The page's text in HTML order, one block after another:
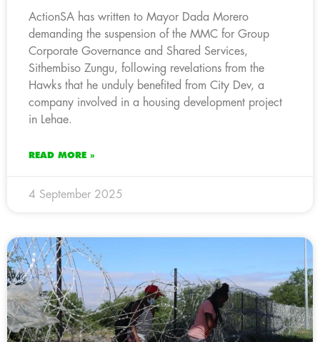
ActionSA has written to Mayor Dada Morero
demanding the suspension of the MMC for Group
Corporate Governance and Shared Services,
Sithembiso Zungu, following revelations from the
Hawks that he unduly benefited from City Dev, a
company involved in a housing development project
in Lehae.
READ MORE »
4 September 2025